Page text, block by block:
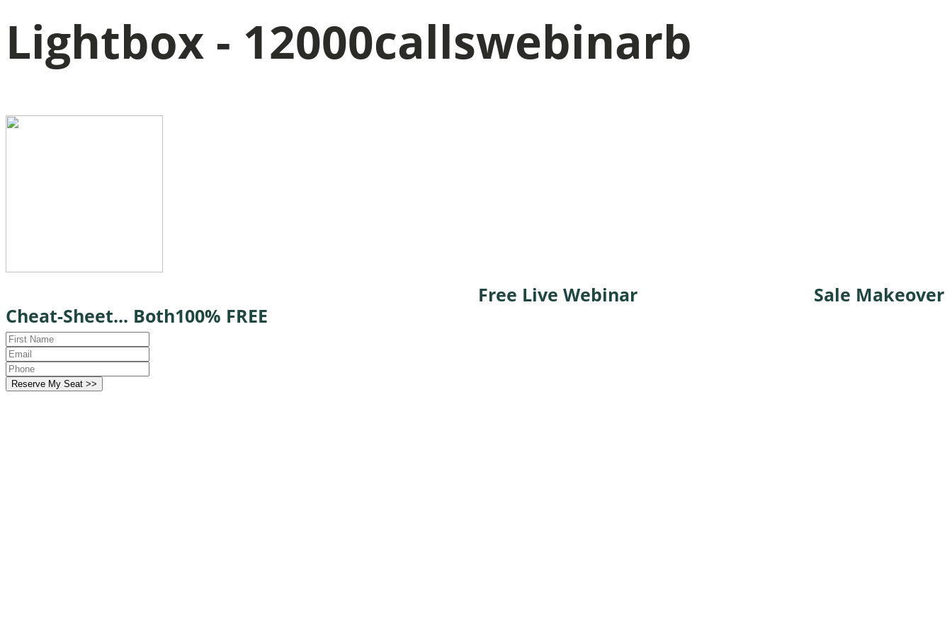
Lightbox - 12000callswebinarb
Free Live Webinar
Sale Makeover
Cheat-Sheet... Both100% FREE
Reserve My Seat >>